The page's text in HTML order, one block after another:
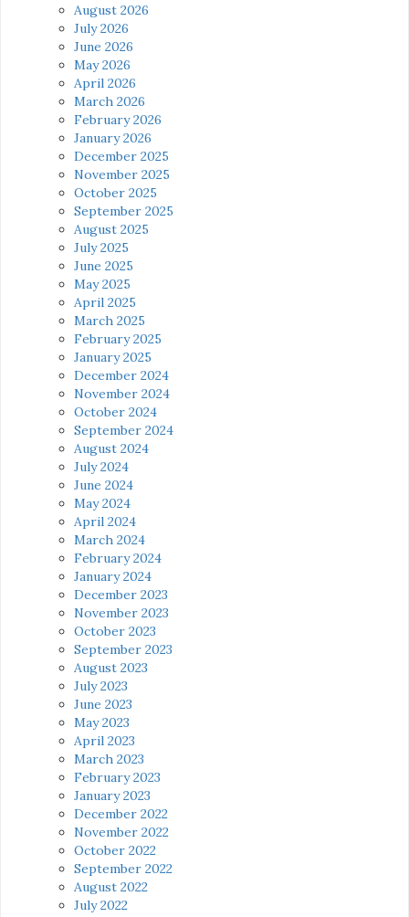
August 2026
July 2026
June 2026
May 2026
April 2026
March 2026
February 2026
January 2026
December 2025
November 2025
October 2025
September 2025
August 2025
July 2025
June 2025
May 2025
April 2025
March 2025
February 2025
January 2025
December 2024
November 2024
October 2024
September 2024
August 2024
July 2024
June 2024
May 2024
April 2024
March 2024
February 2024
January 2024
December 2023
November 2023
October 2023
September 2023
August 2023
July 2023
June 2023
May 2023
April 2023
March 2023
February 2023
January 2023
December 2022
November 2022
October 2022
September 2022
August 2022
July 2022